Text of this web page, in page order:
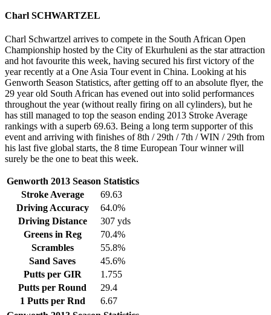
Charl SCHWARTZEL
Charl Schwartzel arrives to compete in the South African Open
Championship hosted by the City of Ekurhuleni as the star attraction
and hot favourite this week, having secured his first victory of the
year recently at a One Asia Tour event in China. Looking at his
Genworth Season Statistics, after getting off to an absolute flyer, the
29 year old South African has evened out into solid performances
throughout the year (without really firing on all cylinders), but he
has still managed to top the season ending 2013 Stroke Average
rankings with a superb 69.63. Being a long term supporter of this
event and arriving with finishes of 8th / 29th / 7th / WIN / 29th from
his last five global starts, the 8 time European Tour winner will
surely be the one to beat this week.
Genworth 2013 Season Statistics
Stroke Average
69.63
Driving Accuracy
64.0%
Driving Distance
307 yds
Greens in Reg
70.4%
Scrambles
55.8%
Sand Saves
45.6%
Putts per GIR
1.755
Putts per Round
29.4
1 Putts per Rnd
6.67